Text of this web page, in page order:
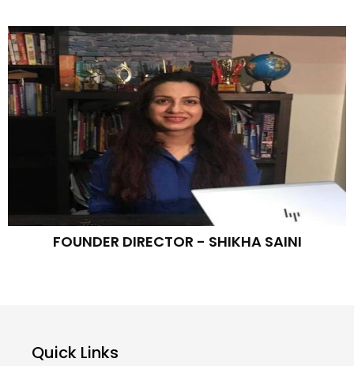
FOUNDER DIRECTOR - SHIKHA SAINI
Quick Links